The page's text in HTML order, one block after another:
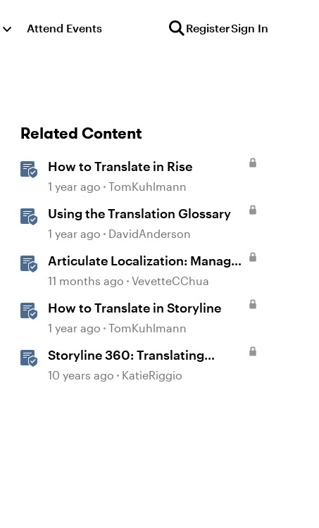
Attend Events RegisterSign In
Related Content
How to Translate in Rise
1 year ago TomKuhlmann
Using the Translation Glossary
1 year ago DavidAnderson
Articulate Localization: Manage
Translation Usage
11 months ago VevetteCChua
How to Translate in Storyline
1 year ago TomKuhlmann
Storyline 360: Translating
Courses
10 years ago KatieRiggio